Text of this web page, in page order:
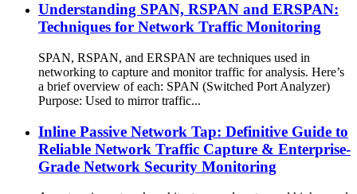
Understanding SPAN, RSPAN and ERSPAN:
Techniques for Network Traffic Monitoring
SPAN, RSPAN, and ERSPAN are techniques used in
networking to capture and monitor traffic for analysis. Here’s
a brief overview of each: SPAN (Switched Port Analyzer)
Purpose: Used to mirror traffic...
Inline Passive Network Tap: Definitive Guide to
Reliable Network Traffic Capture & Enterprise-
Grade Network Security Monitoring